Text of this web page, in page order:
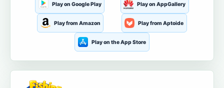
Play on Google Play Play on AppGallery
Play from Amazon Play from Aptoide
Play on the App Store